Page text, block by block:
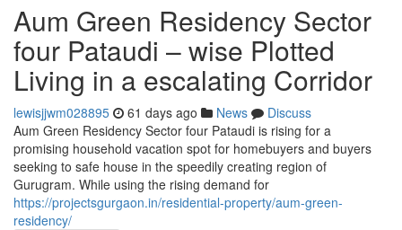
Aum Green Residency Sector
four Pataudi – wise Plotted
Living in a escalating Corridor
lewisjjwm028895 61 days ago News
Discuss
Aum Green Residency Sector four Pataudi is rising for a
promising household vacation spot for homebuyers and buyers
seeking to safe house in the speedily creating region of
Gurugram. While using the rising demand for
https://projectsgurgaon.in/residential-property/aum-green-
residency/